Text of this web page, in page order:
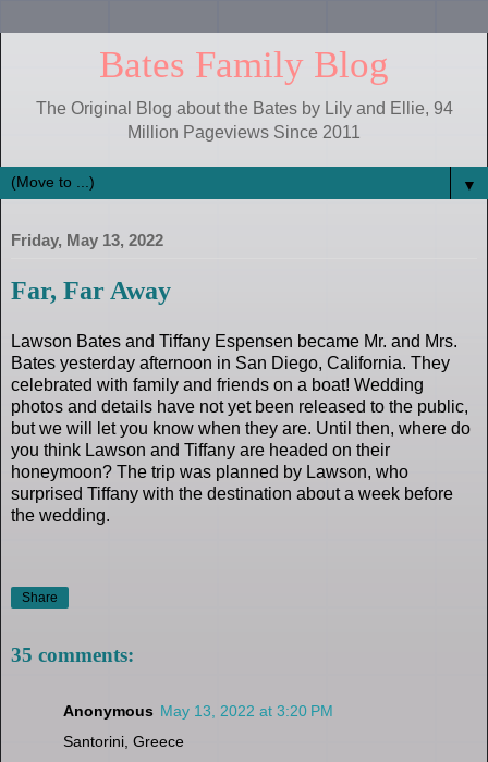
Bates Family Blog
The Original Blog about the Bates by Lily and Ellie, 94
Million Pageviews Since 2011
▼
Friday, May 13, 2022
Far, Far Away
Lawson Bates and Tiffany Espensen became Mr. and Mrs.
Bates yesterday afternoon in San Diego, California. They
celebrated with family and friends on a boat! Wedding
photos and details have not yet been released to the public,
but we will let you know when they are. Until then, where do
you think Lawson and Tiffany are headed on their
honeymoon? The trip was planned by Lawson, who
surprised Tiffany with the destination about a week before
the wedding.
Share
35 comments:
Anonymous May 13, 2022 at 3:20 PM
Santorini, Greece